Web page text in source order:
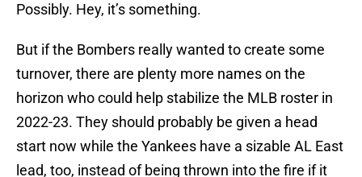
Possibly. Hey, it’s something.
But if the Bombers really wanted to create some
turnover, there are plenty more names on the
horizon who could help stabilize the MLB roster in
2022-23. They should probably be given a head
start now while the Yankees have a sizable AL East
lead, too, instead of being thrown into the fire if it